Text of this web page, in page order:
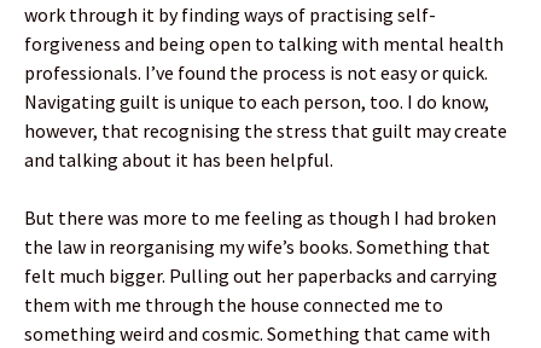
work through it by finding ways of practising self-
forgiveness and being open to talking with mental health
professionals. I’ve found the process is not easy or quick.
Navigating guilt is unique to each person, too. I do know,
however, that recognising the stress that guilt may create
and talking about it has been helpful.
But there was more to me feeling as though I had broken
the law in reorganising my wife’s books. Something that
felt much bigger. Pulling out her paperbacks and carrying
them with me through the house connected me to
something weird and cosmic. Something that came with